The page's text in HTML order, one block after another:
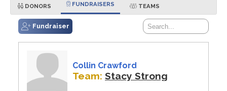
DONORS FUNDRAISERS TEAMS
Fundraiser
Collin Crawford
Team: Stacy Strong